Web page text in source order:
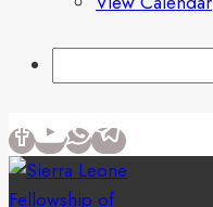
Skip
to
content